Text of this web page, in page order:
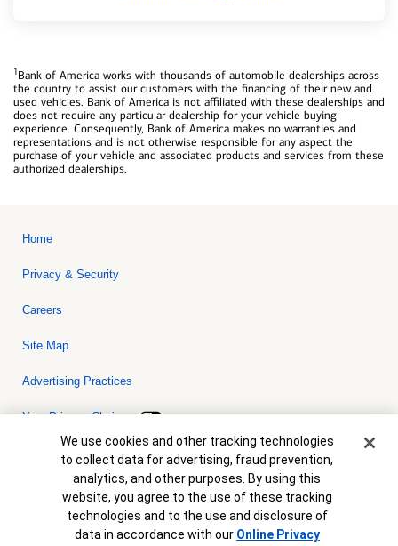
1Bank of America works with thousands of automobile dealerships across
the country to assist our customers with the financing of their new and
used vehicles. Bank of America is not affiliated with these dealerships and
does not require any particular dealership for your vehicle buying
experience. Consequently, Bank of America makes no warranties and
representations and is not otherwise responsible for any aspect the
purchase of your vehicle and associated products and services from these
authorized dealerships.
Home
Privacy & Security
Careers
Site Map
Advertising Practices
Your Privacy Choices
Bank of America, N.A. Member FDIC.Equal Housing Lender
© 2026 Bank of America Corporation. All rights reserved. Credit and
collateral are subject to approval. Terms and conditions apply. This
is not a commitment to lend. Programs, rates, terms and conditions
are subject to change without notice.
Cookie Banner
We use cookies and other tracking technologies
to collect data for advertising, fraud prevention,
analytics, and other purposes. By using this
website, you agree to the use of these tracking
technologies and to the use and disclosure of
data in accordance with our Online Privacy